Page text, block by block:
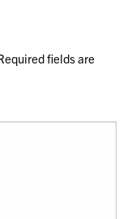
fields are